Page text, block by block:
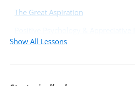
The Great Aspiration
Status of the Professoriate
The Future of Higher Education
Show All Lessons